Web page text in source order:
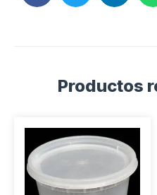
Productos